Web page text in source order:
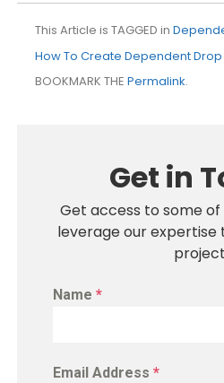
This Article is TAGGED in
How To Create Dependent Drop
BOOKMARK THE Permalink.
Get in
Get access to some
leverage our
Name *
Email Address *